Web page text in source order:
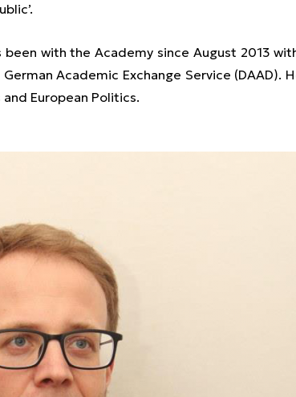
been with the Academy since August 2013
Academic Exchange Service (DAAD).
European Politics.